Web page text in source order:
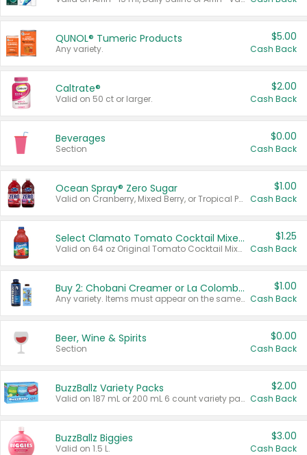
QUNOL® Tumeric Products
Any variety.
$5.00
Cash Back
Caltrate®
Valid on 50 ct or larger.
$2.00
Cash Back
Beverages
Section
$0.00
Cash Back
Ocean Spray® Zero Sugar
Valid on Cranberry, Mixed Berry, or Tropical Punch Juice Drink, 64 oz.
$1.00
Cash Back
Select Clamato Tomato Cocktail Mixers
Valid on 64 oz Original Tomato Cocktail Mixer or Picante Tomato Cocktail Mixer.
$1.25
Cash Back
Buy 2: Chobani Creamer or La Colombe Multi-Serve Cold Brew
Any variety. Items must appear on the same receipt.
$1.00
Cash Back
Beer, Wine & Spirits
Section
$0.00
Cash Back
BuzzBallz Variety Packs
Valid on 187 mL or 200 mL 6 count variety packs.
$2.00
Cash Back
BuzzBallz Biggies
Valid on 1.5 L.
$3.00
Cash Back